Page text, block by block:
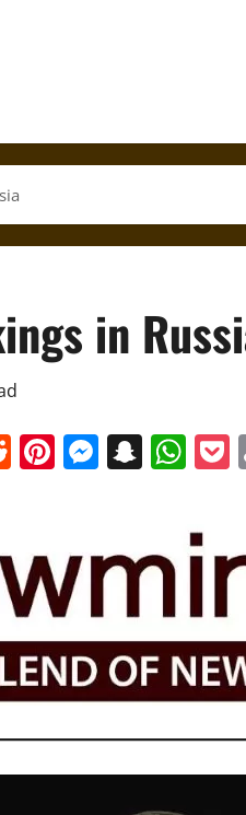
in
Reddit
Pinterest